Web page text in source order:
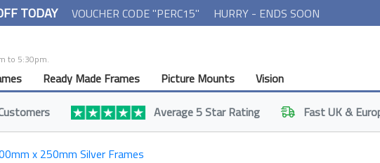
TODAY VOUCHER CODE "PERC15"
HURRY - ENDS SOON
to 5:30pm.
Ready Made Frames Picture Mounts Vision
Average 5 Star Rating FastUK &
x 250mm Silver Frames